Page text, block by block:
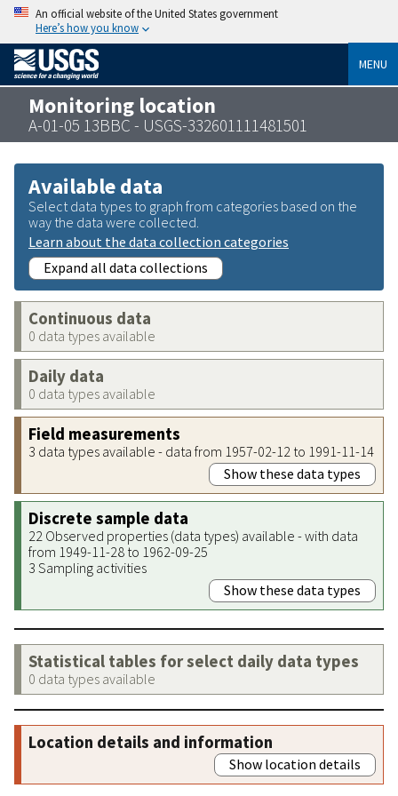
An official website of the United States government
Here’s how you know
MENU
Monitoring location
A-01-05 13BBC - USGS-332601111481501
Available data
Select data types to graph from categories based on the
way the data were collected.
Learn about the data collection categories
Expand all data collections
Continuous data
0 data types available
Daily data
0 data types available
Field measurements
3 data types available - data from 1957-02-12 to 1991-11-14
Show these data types
Discrete sample data
22 Observed properties (data types) available - with data
from 1949-11-28 to 1962-09-25
3 Sampling activities
Show these data types
Statistical tables for select daily data types
0 data types available
Location details and information
Show location details